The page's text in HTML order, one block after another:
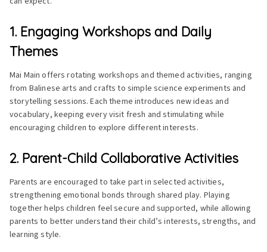
1. Engaging Workshops and Daily
Themes
Mai Main offers rotating workshops and themed activities, ranging
from Balinese arts and crafts to simple science experiments and
storytelling sessions. Each theme introduces new ideas and
vocabulary, keeping every visit fresh and stimulating while
encouraging children to explore different interests.
2. Parent-Child Collaborative Activities
Parents are encouraged to take part in selected activities,
strengthening emotional bonds through shared play. Playing
together helps children feel secure and supported, while allowing
parents to better understand their child’s interests, strengths, and
learning style.